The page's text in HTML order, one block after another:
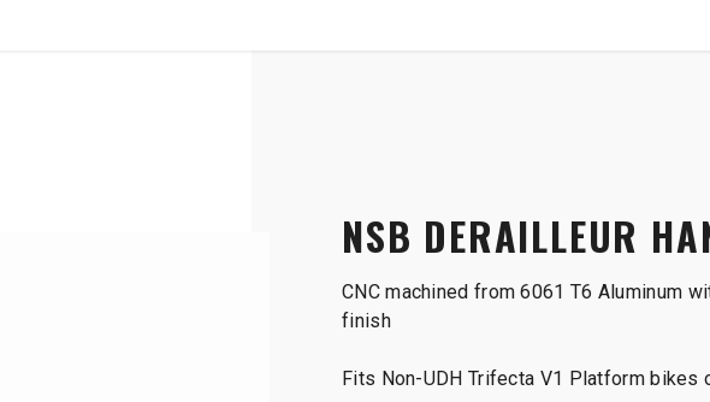
NSB DERAILLEUR
CNC machined from 6061 T6 Aluminum
finish
Fits Non-UDH Trifecta V1 Platform bikes